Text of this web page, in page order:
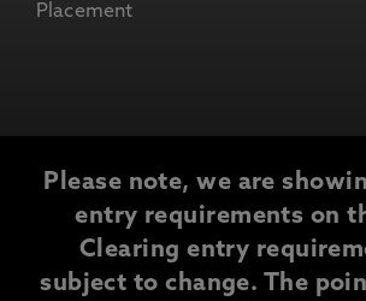
Placement
Please note, we are
entry requirements on
Clearing entry
subject to change. The